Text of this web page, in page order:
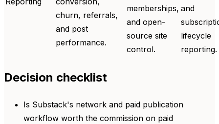
churn, referrals,
and post
performance.
memberships,
and open-
source site
control.
and
lifecycle
reporting.
Decision checklist
Is Substack's network and paid publication
workflow worth the commission on paid